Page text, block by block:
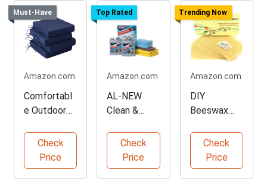
Must-Have
Amazon.com
Comfortabl
e Outdoor
Cushions
Set of 4
Check
Price
Top Rated
Amazon.com
AL-NEW
Clean &
Outdoor
Furniture Kit
Check
Price
Trending Now
Amazon.com
DIY
Beeswax
Making Kit
Check
Price